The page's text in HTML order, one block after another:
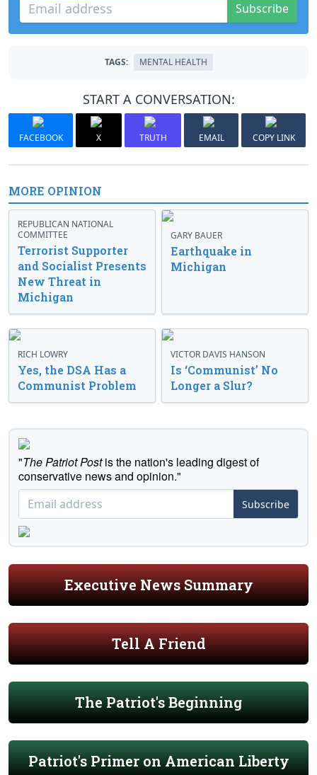
Subscribe
TAGS: MENTAL HEALTH
START A CONVERSATION:
FACEBOOK X TRUTH EMAIL COPY LINK
MORE OPINION
REPUBLICAN NATIONAL
COMMITTEE
Terrorist Supporter
and Socialist Presents
New Threat in
Michigan
GARY BAUER
Earthquake in
Michigan
RICH LOWRY
Yes, the DSA Has a
Communist Problem
VICTOR DAVIS HANSON
Is ‘Communist’ No
Longer a Slur?
"The Patriot Postis the nation's leading digest of
conservative news and opinion."
Subscribe
Executive News Summary
Tell A Friend
The Patriot's Beginning
Patriot's Primer on American Liberty